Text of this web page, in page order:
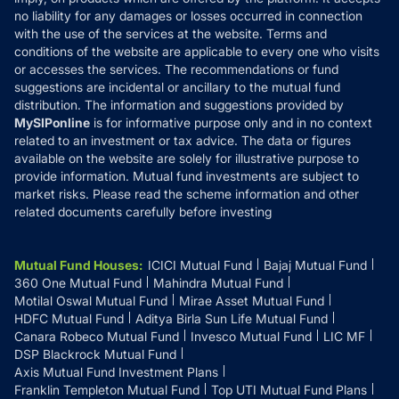
Disclaimer
Disclosures
no liability for any damages or losses occurred in connection
with the use of the services at the website. Terms and
conditions of the website are applicable to every one who visits
or accesses the services. The recommendations or fund
suggestions are incidental or ancillary to the mutual fund
distribution. The information and suggestions provided by
MySIPonline is for informative purpose only and in no context
related to an investment or tax advice. The data or figures
available on the website are solely for illustrative purpose to
provide information. Mutual fund investments are subject to
market risks. Please read the scheme information and other
related documents carefully before investing
Mutual Fund Houses: ICICI Mutual Fund
Bajaj Mutual Fund
360 One Mutual Fund
Mahindra Mutual Fund
Motilal Oswal Mutual Fund
Mirae Asset Mutual Fund
HDFC Mutual Fund
Aditya Birla Sun Life Mutual Fund
Canara Robeco Mutual Fund
Invesco Mutual Fund
LIC MF
DSP Blackrock Mutual Fund
Axis Mutual Fund Investment Plans
Franklin Templeton Mutual Fund
Top UTI Mutual Fund Plans